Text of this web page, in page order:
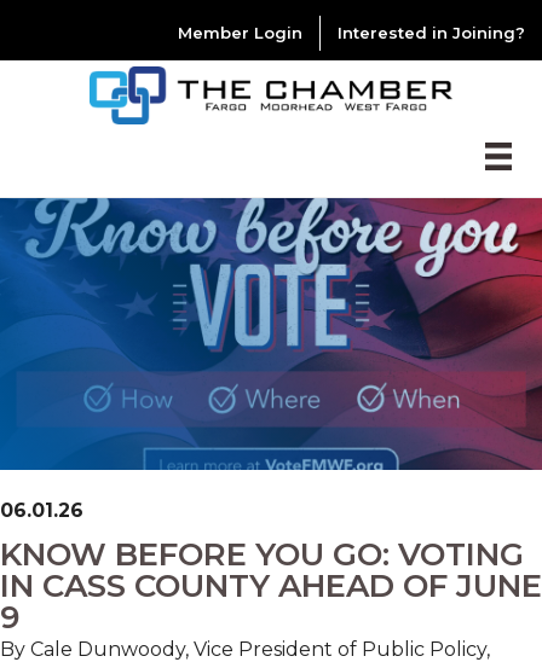
Member Login Interested in Joining?
06.01.26
KNOW BEFORE YOU GO: VOTING
IN CASS COUNTY AHEAD OF JUNE
9
By Cale Dunwoody, Vice President of Public Policy,